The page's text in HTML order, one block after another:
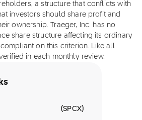
a structure that conflicts with
investors should share profit and
ownership. Traeger, Inc. has no
share structure affecting its ordinary
on this criterion. Like all
in each monthly review.
(SPCX)